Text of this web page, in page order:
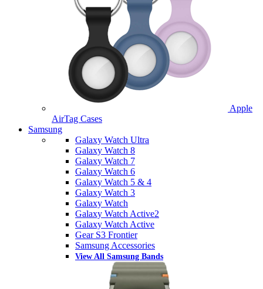
Apple
AirTag Cases
Samsung
Galaxy Watch Ultra
Galaxy Watch 8
Galaxy Watch 7
Galaxy Watch 6
Galaxy Watch 5 & 4
Galaxy Watch 3
Galaxy Watch
Galaxy Watch Active2
Galaxy Watch Active
Gear S3 Frontier
Samsung Accessories
View All Samsung Bands